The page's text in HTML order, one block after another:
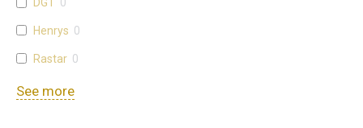
Henrys 0
Rastar 0
See more